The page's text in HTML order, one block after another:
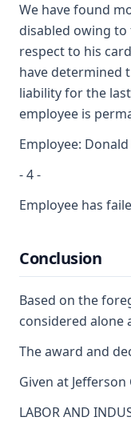
We have found
disabled owing
respect to his
have determined
liability for the last
employee is
Employee:
- 4 -
Employee has
Conclusion
Based on the
considered alone
The award and
Given at
LABOR AND